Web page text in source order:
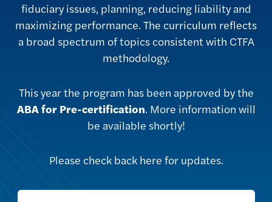
fiduciary issues, planning, reducing liability and
maximizing performance. The curriculum reflects
a broad spectrum of topics consistent with CTFA
methodology.
This year the program has been approved by the
ABA for Pre-certification. More information will
be available shortly!
Please check back here for updates.